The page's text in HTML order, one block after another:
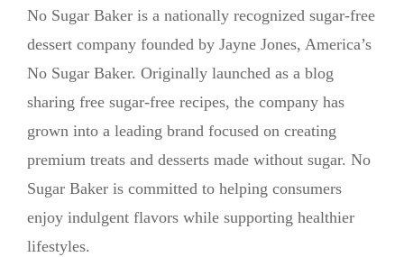
No Sugar Baker is a nationally recognized sugar-free
dessert company founded by Jayne Jones, America’s
No Sugar Baker. Originally launched as a blog
sharing free sugar-free recipes, the company has
grown into a leading brand focused on creating
premium treats and desserts made without sugar. No
Sugar Baker is committed to helping consumers
enjoy indulgent flavors while supporting healthier
lifestyles.